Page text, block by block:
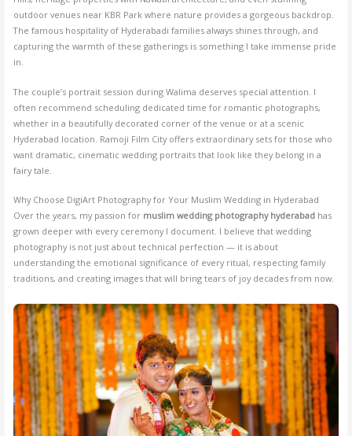
outdoor venues near KBR Park where nature provides a gorgeous backdrop.
The famous hospitality of Hyderabadi families always shines through, and
capturing the warmth of these gatherings is something I take immense pride
in.
The couple’s portrait session during Walima deserves special attention. I
often recommend scheduling dedicated time for romantic photographs,
whether in a beautifully decorated corner of the venue or at a scenic
Hyderabad location. Ramoji Film City offers extraordinary sets for those who
want dramatic, cinematic wedding portraits that look like they belong in a
fairy tale.
Why Choose DigiArt Photography for Your Muslim Wedding in Hyderabad
Over the years, my passion for muslim wedding photography hyderabadhas
grown deeper with every ceremony I document. I believe that wedding
photography is not just about technical perfection — it is about
understanding the emotional significance of every ritual, respecting family
traditions, and creating images that will bring tears of joy decades from now.